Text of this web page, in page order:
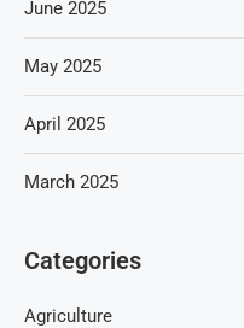
June 2025
May 2025
April 2025
March 2025
Categories
Agriculture